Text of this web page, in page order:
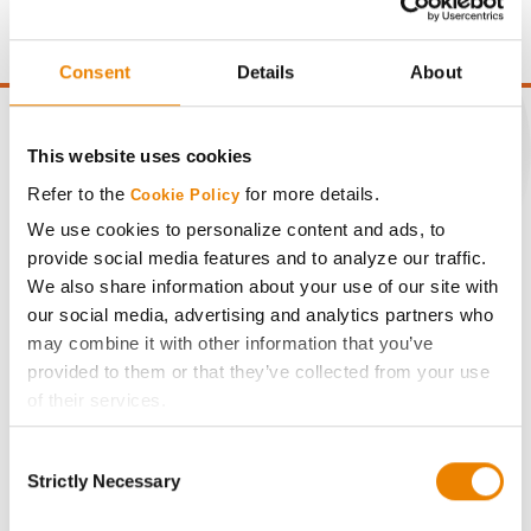
Consent Details About
This website uses cookies
Refer to the Cookie Policy for more details.
We use cookies to personalize content and ads, to
provide social media features and to analyze our traffic.
We also share information about your use of our site with
our social media, advertising and analytics partners who
may combine it with other information that you’ve
provided to them or that they’ve collected from your use
of their services.
If you want to only allow Selected Cookies, tick the
Selection
Strictly Necessary
CONNECT
Get Connected
Media